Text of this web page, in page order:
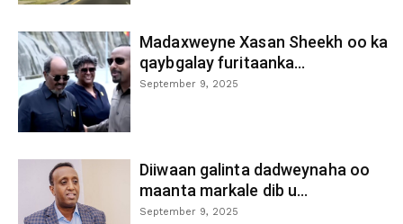
Madaxweyne Xasan Sheekh oo ka
qaybgalay furitaanka...
September 9, 2025
Diiwaan galinta dadweynaha oo
maanta markale dib u...
September 9, 2025